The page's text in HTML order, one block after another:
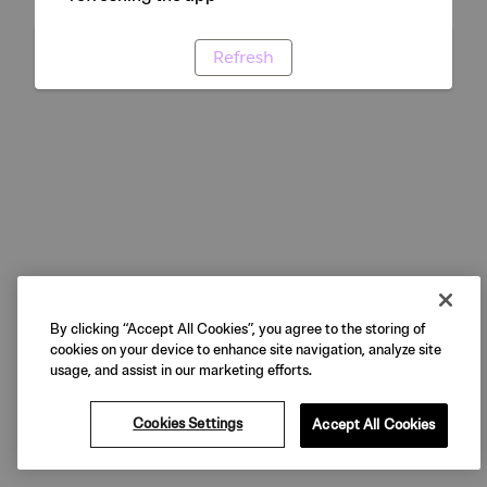
Refresh
By clicking “Accept All Cookies”, you agree to the storing of
cookies on your device to enhance site navigation, analyze site
usage, and assist in our marketing efforts.
Cookies Settings Accept All Cookies